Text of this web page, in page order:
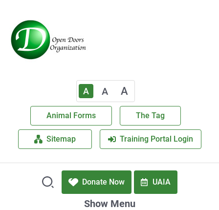
A A A
Animal Forms The Tag
Sitemap Training Portal Login
Donate Now UAIA
Show Menu